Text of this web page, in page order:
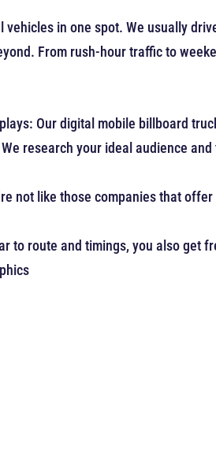
vehicles in one spot. We usually
From rush-hour traffic to
Our digital mobile billboard
research your ideal audience
not like those companies that
to route and timings, you also get